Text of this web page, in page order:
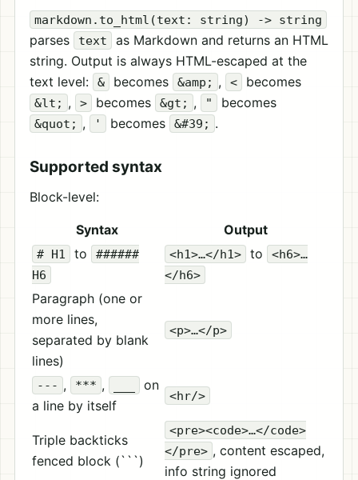
markdown.to_html(text: string) -> string
parses text
as Markdown and returns an HTML
string. Output is always HTML-escaped at the
text level:
& becomes &amp; , < becomes
&lt; , > becomes &gt; , " becomes
&quot; , ' becomes &#39; .
Supported syntax
Block-level:
Syntax Output
# H1 to
######
H6
<h1>…</h1> to
<h6>…
</h6>
Paragraph (one or
more lines,
separated by blank
lines)
<p>…</p>
--- , *** ,
on
a line by itself
<hr/>
Triple backticks
fenced block (```)
<pre><code>…</code>
</pre> , content escaped,
info string ignored